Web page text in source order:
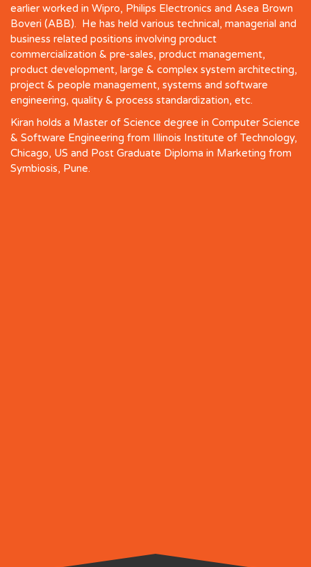
earlier worked in Wipro, Philips Electronics and Asea Brown
Boveri (ABB). He has held various technical, managerial and
business related positions involving product
commercialization & pre-sales, product management,
product development, large & complex system architecting,
project & people management, systems and software
engineering, quality & process standardization, etc.
Kiran holds a Master of Science degree in Computer Science
& Software Engineering from Illinois Institute of Technology,
Chicago, US and Post Graduate Diploma in Marketing from
Symbiosis, Pune.